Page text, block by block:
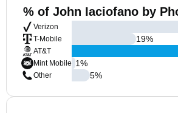
% of John Iaciofano by
Verizon
T-Mobile
AT&T
Mint Mobile
Other
19%
1%
5%